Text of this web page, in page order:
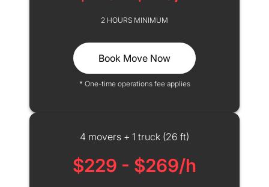
2 HOURS MINIMUM
Book Move Now
* One-time operations fee applies
4 movers + 1 truck (26 ft)
$229 - $269/h